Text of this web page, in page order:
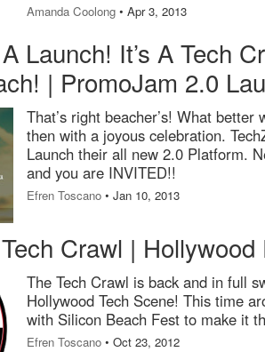
Amanda Coolong • Apr 3, 2013
A Launch! It’s A Tech
| PromoJam 2.0
That’s right beacher’s! What
then with a joyous celebration.
Launch their all new 2.0 Platform.
and you are INVITED!!
Efren Toscano • Jan 10, 2013
Crawl | Hollywood
The Tech Crawl is back and in full
Hollywood Tech Scene! This time
with Silicon Beach Fest to make it
Efren Toscano • Oct 23, 2012